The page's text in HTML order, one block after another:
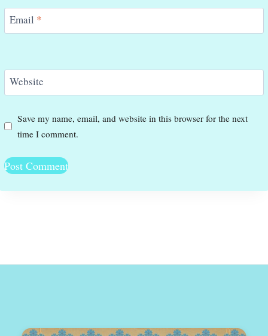
Email *
Website
Save my name, email, and website in this browser for the next
time I comment.